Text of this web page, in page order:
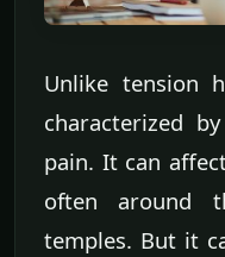
Unlike tension
characterized
pain. It can
often around
temples. But it